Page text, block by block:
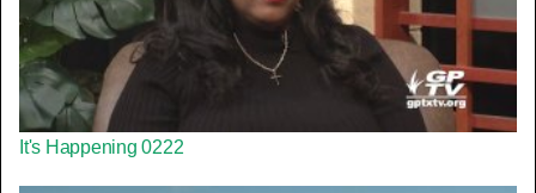
It's Happening 0222